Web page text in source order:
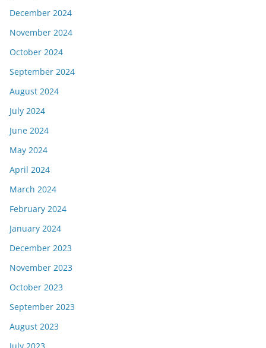
December 2024
November 2024
October 2024
September 2024
August 2024
July 2024
June 2024
May 2024
April 2024
March 2024
February 2024
January 2024
December 2023
November 2023
October 2023
September 2023
August 2023